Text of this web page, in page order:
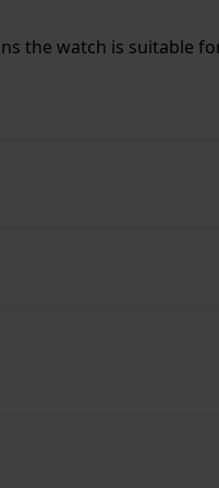
the watch is suitable